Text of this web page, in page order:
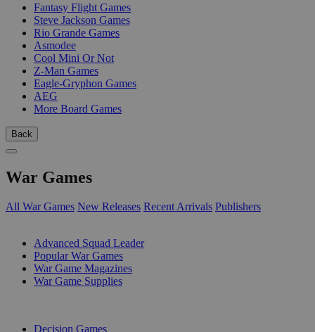
Fantasy Flight Games
Steve Jackson Games
Rio Grande Games
Asmodee
Cool Mini Or Not
Z-Man Games
Eagle-Gryphon Games
AEG
More Board Games
Back
War Games
All War Games New Releases Recent Arrivals Publishers
Advanced Squad Leader
Popular War Games
War Game Magazines
War Game Supplies
Decision Games